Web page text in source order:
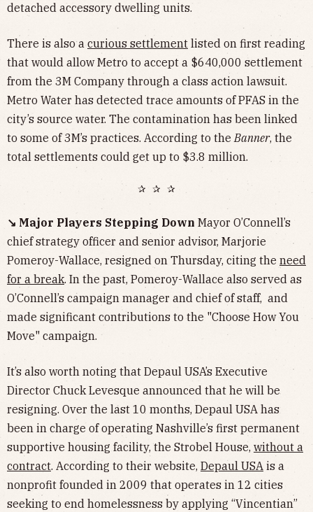
detached accessory dwelling units.
There is also a curious settlement listed on first reading
that would allow Metro to accept a $640,000 settlement
from the 3M Company through a class action lawsuit.
Metro Water has detected trace amounts of PFAS in the
city’s source water. The contamination has been linked
to some of 3M’s practices. According to theBanner, the
total settlements could get up to $3.8 million.
✰ ✰ ✰
↘️ Major Players Stepping Down Mayor O’Connell’s
chief strategy officer and senior advisor, Marjorie
Pomeroy-Wallace, resigned on Thursday, citing the need
for a break. In the past, Pomeroy-Wallace also served as
O’Connell’s campaign manager and chief of staff, and
made significant contributions to the "Choose How You
Move" campaign.
It’s also worth noting that Depaul USA’s Executive
Director Chuck Levesque announced that he will be
resigning. Over the last 10 months, Depaul USA has
been in charge of operating Nashville’s first permanent
supportive housing facility, the Strobel House, without a
contract. According to their website, Depaul USA is a
nonprofit founded in 2009 that operates in 12 cities
seeking to end homelessness by applying “Vincentian”